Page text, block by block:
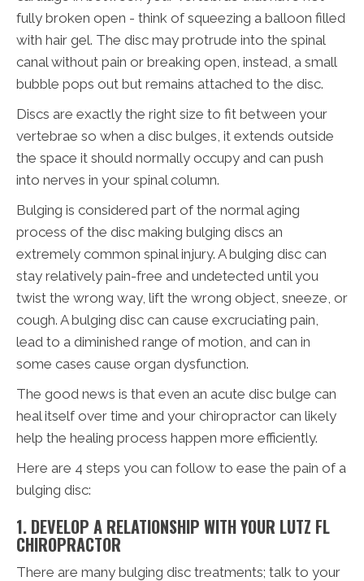
fully broken open - think of squeezing a balloon filled
with hair gel. The disc may protrude into the spinal
canal without pain or breaking open, instead, a small
bubble pops out but remains attached to the disc.
Discs are exactly the right size to fit between your
vertebrae so when a disc bulges, it extends outside
the space it should normally occupy and can push
into nerves in your spinal column.
Bulging is considered part of the normal aging
process of the disc making bulging discs an
extremely common spinal injury. A bulging disc can
stay relatively pain-free and undetected until you
twist the wrong way, lift the wrong object, sneeze, or
cough. A bulging disc can cause excruciating pain,
lead to a diminished range of motion, and can in
some cases cause organ dysfunction.
The good news is that even an acute disc bulge can
heal itself over time and your chiropractor can likely
help the healing process happen more efficiently.
Here are 4 steps you can follow to ease the pain of a
bulging disc:
1. DEVELOP A RELATIONSHIP WITH YOUR LUTZ FL
CHIROPRACTOR
There are many bulging disc treatments; talk to your